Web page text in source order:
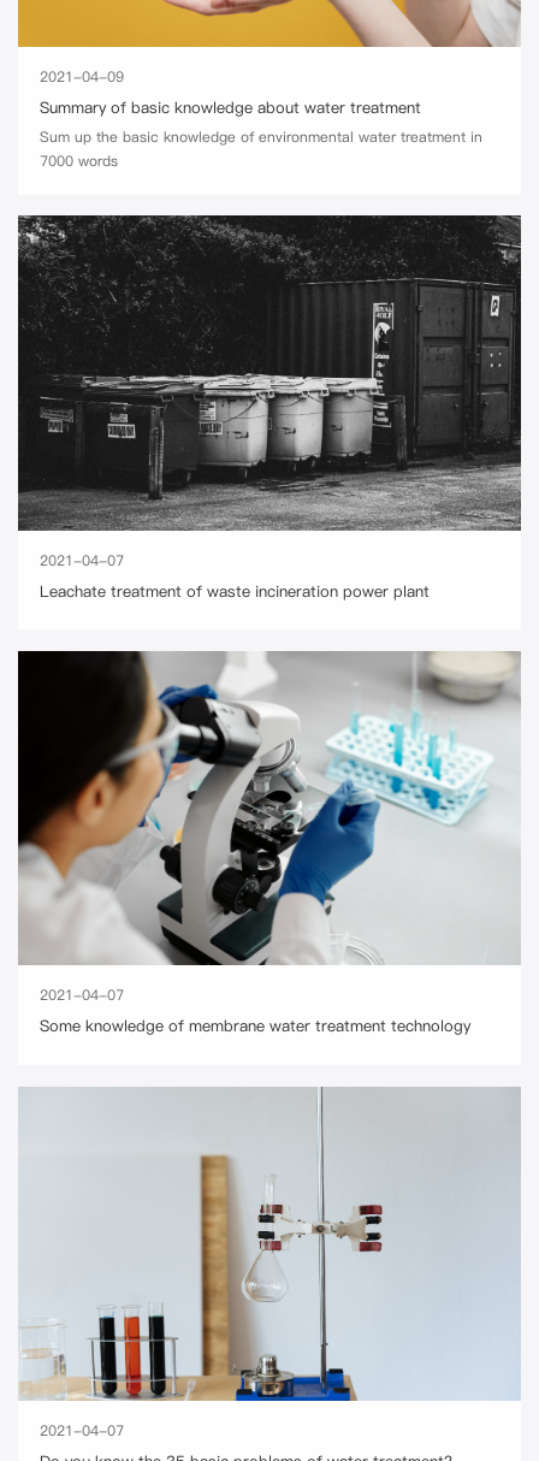
2021-04-09
Summary of basic knowledge about water treatment
Sum up the basic knowledge of environmental water treatment in
7000 words
2021-04-07
Leachate treatment of waste incineration power plant
2021-04-07
Some knowledge of membrane water treatment technology
2021-04-07